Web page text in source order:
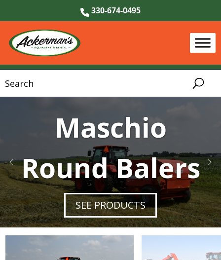
330-674-0495
Maschio
Round Balers
SEE PRODUCTS
KIOTI Tractors
& UTVs
SEE KIOTI TRACTORS & UTVS